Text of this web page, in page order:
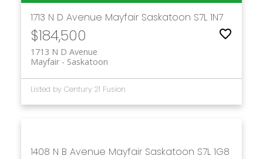
1713 N D Avenue Mayfair Saskatoon S7L 1N7
$184,500
1713 N D Avenue
Saskatoon
Mayfair
Listed by Century 21 Fusion
1408 N B Avenue Mayfair Saskatoon S7L 1G8